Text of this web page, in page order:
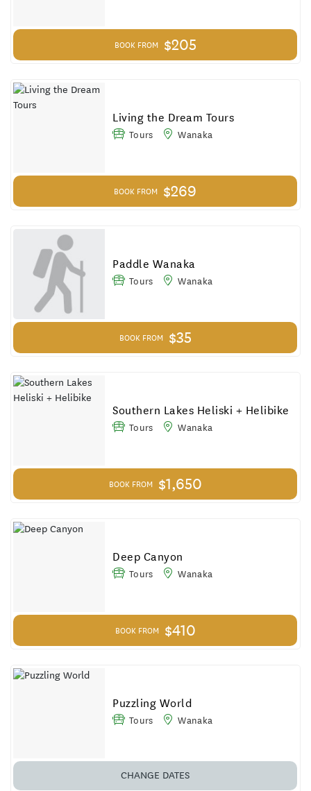
BOOK FROM $205
Living the Dream Tours
Tours Wanaka
BOOK FROM $269
Paddle Wanaka
Tours Wanaka
BOOK FROM $35
Southern Lakes Heliski + Helibike
Tours Wanaka
BOOK FROM $1,650
Deep Canyon
Tours Wanaka
BOOK FROM $410
Puzzling World
Tours Wanaka
CHANGE DATES